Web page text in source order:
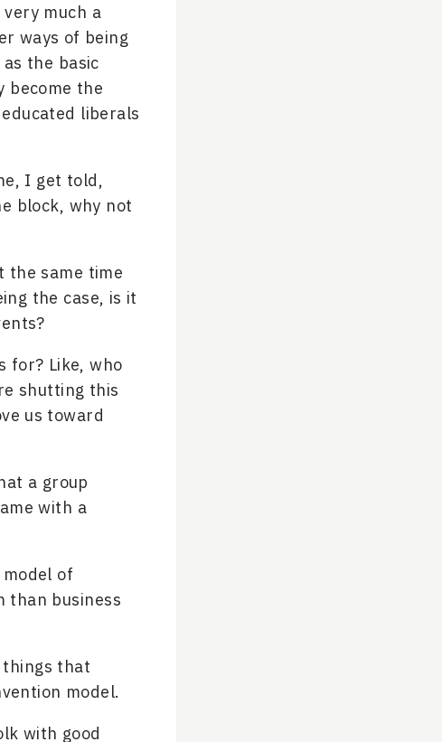
much a
ways of being
the basic
become the
liberals
I get told,
block, why not
the same time
the case, is it
for? Like, who
shutting this
us toward
a group
with a
of
than business
that
model.
with good